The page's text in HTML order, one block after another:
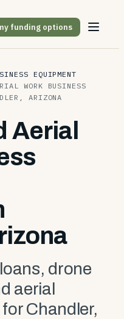
funding options
EQUIPMENT
WORK BUSINESS
ARIZONA
Aerial
drone
aerial
Chandler,